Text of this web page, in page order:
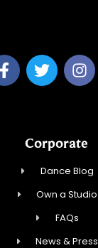
Corporate
Dance Blog
Own a Studio
FAQs
News & Press